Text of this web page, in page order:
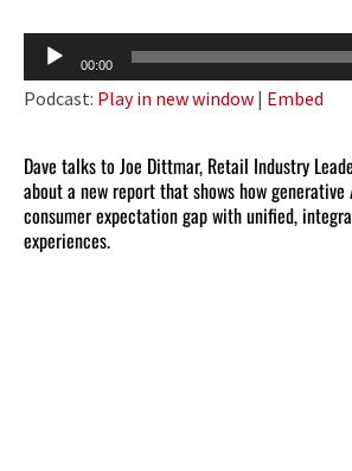
Audio
Player
00:00
Podcast: Play in new window | Embed
Dave talks to Joe Dittmar, Retail Industry
about a new report that shows how
consumer expectation gap with unified,
experiences.